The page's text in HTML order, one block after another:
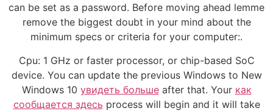
can be set as a password. Before moving ahead lemme
remove the biggest doubt in your mind about the
minimum specs or criteria for your computer:.
Cpu: 1 GHz or faster processor, or chip-based SoC
device. You can update the previous Windows to New
Windows 10 увидеть большеafter that. Your как
сообщается здесь process will begin and it will take